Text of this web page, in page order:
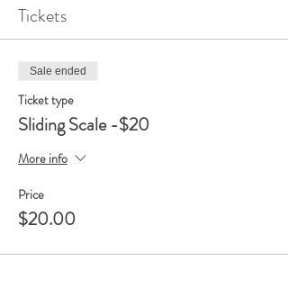
Tickets
Sale ended
Ticket type
Sliding Scale -$20
More info
Price
$20.00